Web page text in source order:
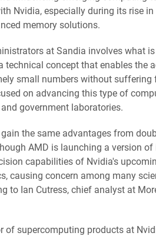
Nvidia, especially during its rise
memory solutions.
at Sandia involves what
technical concept that enables the
small numbers without
on advancing this type of
government laboratories.
the same advantages from
AMD is launching a version
capabilities of Nvidia's
causing concern among many
to Ian Cutress, chief analyst at
of supercomputing products at